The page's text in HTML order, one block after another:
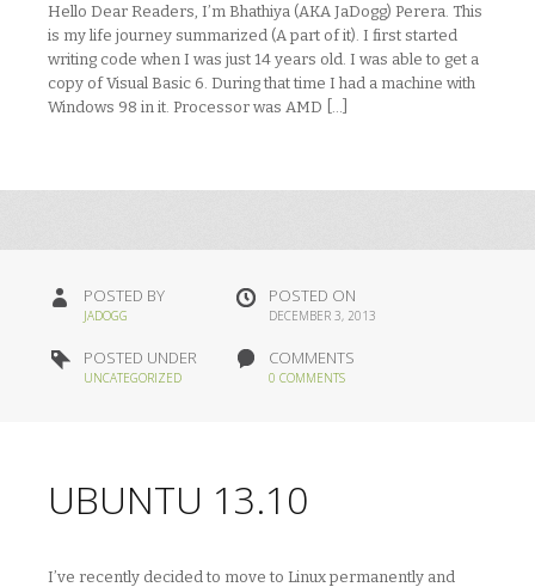
Hello Dear Readers, I’m Bhathiya (AKA JaDogg) Perera. This
is my life journey summarized (A part of it). I first started
writing code when I was just 14 years old. I was able to get a
copy of Visual Basic 6. During that time I had a machine with
Windows 98 in it. Processor was AMD […]
POSTED BY
JADOGG
POSTED ON
DECEMBER 3, 2013
POSTED UNDER
UNCATEGORIZED
COMMENTS
0 COMMENTS
UBUNTU 13.10
I’ve recently decided to move to Linux permanently and